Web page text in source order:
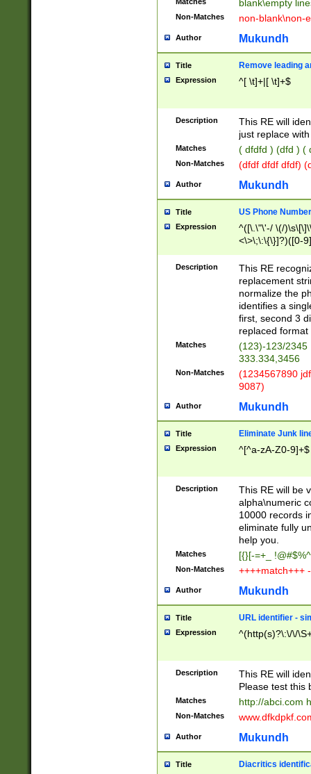
blank\empty
Non-Matches non-blank\non-
Author Mukundh
Title Remove leading
Expression ^[ \t]+|[ \t]+$
Description
This RE will
just replace
Matches ( dfdfd ) (dfd ) (
Non-Matches (dfdf dfdf dfdf)
Author Mukundh
Title US Phone
Expression
^([\.\"\'-/ \(/
<\>\;\:\{\}]?)([0-
Description
This RE
replacement
normalize the
identifies a
first, second 3
replaced
Matches
(123)-123/2345
333.334,3456
Non-Matches
(1234567890
9087)
Author Mukundh
Title Eliminate Junk
Expression ^[^a-zA-Z0-9]+$
Description
This RE will be
alpha\numeric
10000 records
eliminate fully
help you.
Matches [{}[-=+_
Non-Matches ++++match+++
Author Mukundh
Title URL identifier -
Expression ^(http(s)?\:\/\/
Description
This RE will
Please test this
Matches http://abci.com
Non-Matches
Author Mukundh
Title Diacritics